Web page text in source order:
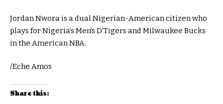
Jordan Nwora is a dual Nigerian-American citizen who
plays for Nigeria’s Men’s D’Tigers and Milwaukee Bucks
in the American NBA.
/Eche Amos
Share this: